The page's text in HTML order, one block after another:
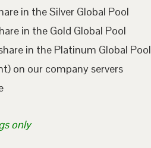
in the Silver Global Pool
in the Gold Global Pool
in the Platinum Global Pool
on our company servers
only